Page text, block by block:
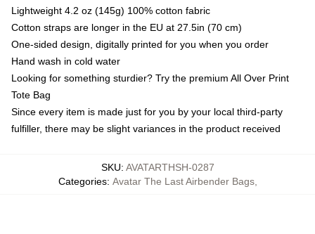
Lightweight 4.2 oz (145g) 100% cotton fabric
Cotton straps are longer in the EU at 27.5in (70 cm)
One-sided design, digitally printed for you when you order
Hand wash in cold water
Looking for something sturdier? Try the premium All Over Print
Tote Bag
Since every item is made just for you by your local third-party
fulfiller, there may be slight variances in the product received
SKU: AVATARTHSH-0287
Categories: Avatar The Last Airbender Bags,